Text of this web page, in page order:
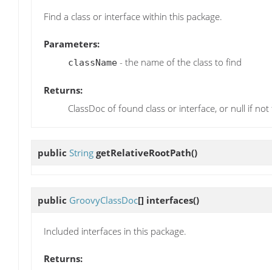
Find a class or interface within this package.
Parameters:
className - the name of the class to find
Returns:
ClassDoc of found class or interface, or null if
public String getRelativeRootPath()
public GroovyClassDoc[] interfaces()
Included interfaces in this package.
Returns: